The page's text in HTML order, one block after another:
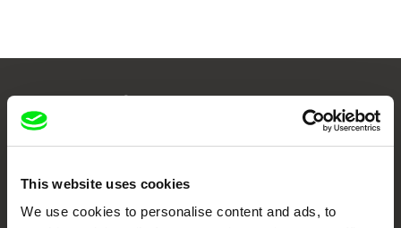
This website uses cookies
We use cookies to personalise content and ads, to
Your Online Documentary
Cinema
Fresh Festival Films Every Week